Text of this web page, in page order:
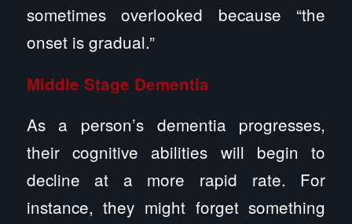
sometimes overlooked because “the
onset is gradual.”
Middle Stage Dementia
As a person’s dementia progresses,
their cognitive abilities will begin to
decline at a more rapid rate. For
instance, they might forget something